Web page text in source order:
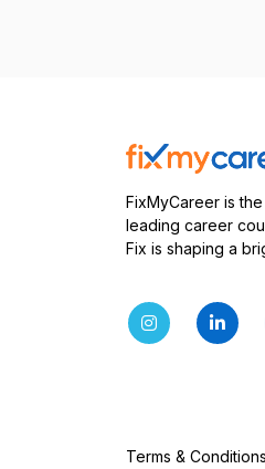
FixMyCareer is
leading career
Fix is shaping a
Terms & Conditions